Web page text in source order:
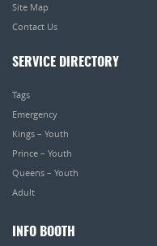
Site Map
Contact Us
SERVICE DIRECTORY
Tags
Emergency
Kings – Youth
Prince – Youth
Queens – Youth
Adult
INFO BOOTH